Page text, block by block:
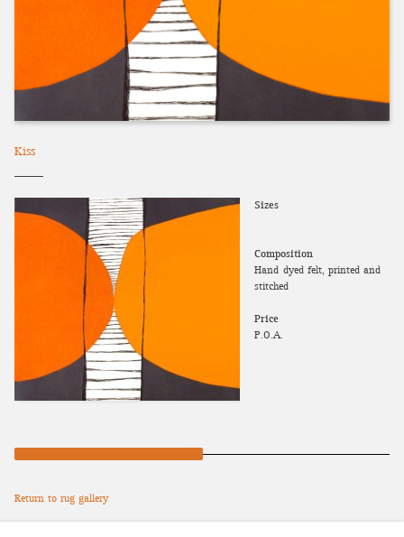
Kiss
Sizes
Composition
Hand-dyed felt, printed and
stitched
Price
P.O.A.
Return to rug gallery